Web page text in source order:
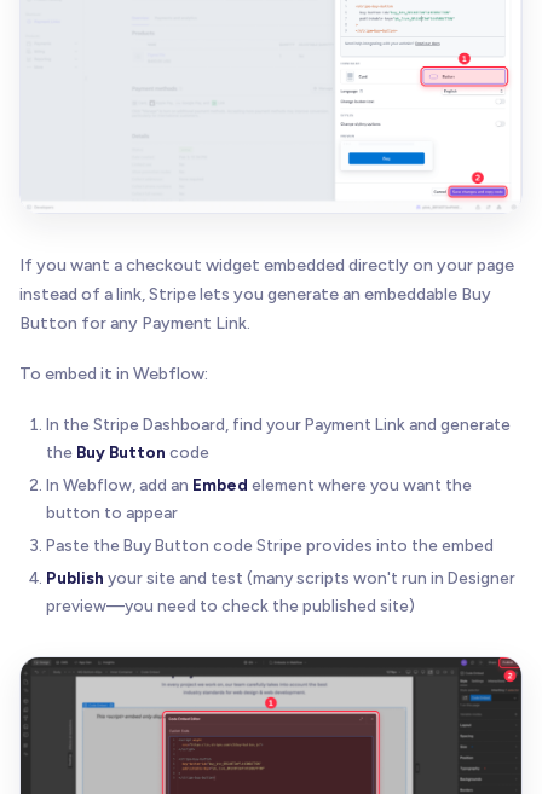
If you want a checkout widget embedded directly on your page
instead of a link, Stripe lets you generate an embeddable Buy
Button for any Payment Link.
To embed it in Webflow:
In the Stripe Dashboard, find your Payment Link and generate
the Buy Button code
In Webflow, add an Embed element where you want the
button to appear
Paste the Buy Button code Stripe provides into the embed
Publish your site and test (many scripts won't run in Designer
preview—you need to check the published site)